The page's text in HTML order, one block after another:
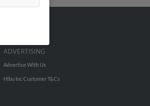
ADVERTISING
Advertise With Us
Hibu Inc Customer T&Cs